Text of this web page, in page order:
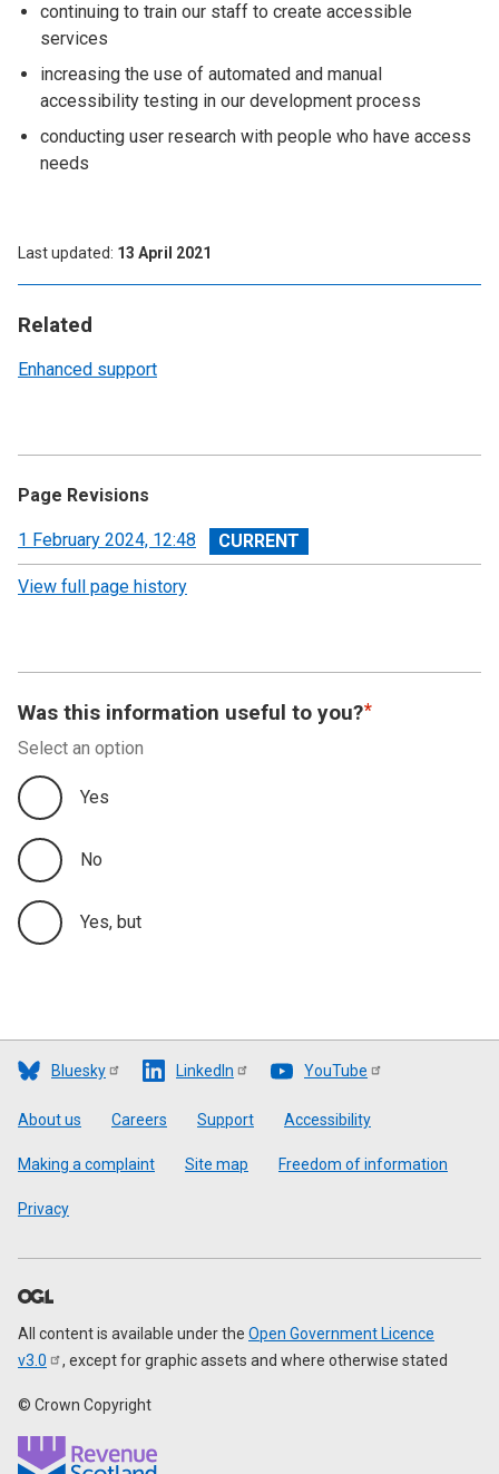
Related
Enhanced support
continuing to train our staff to create accessible
services
increasing the use of automated and manual
accessibility testing in our development process
conducting user research with people who have access
needs
Last updated 13 April 2021
Page Revisions
View
revision
1 February 2024, 12:48
View full page history
Was this information useful to you?
Select an option
Yes
No
Yes, but
Bluesky LinkedIn YouTube
Footer
About us Careers Support Accessibility
Making a complaint Site map Freedom of information
Privacy
All content is available under the Open Government Licence
v3.0
, except for graphic assets and where otherwise stated
© Crown Copyright